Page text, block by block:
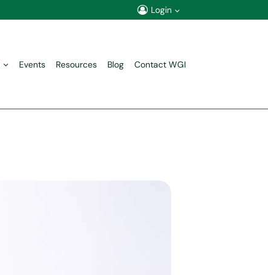
Login
Events Resources Blog Contact WGI